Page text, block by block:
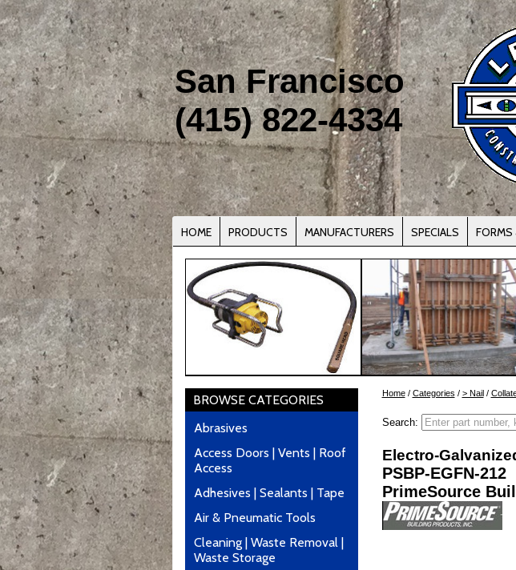
San Francisco
(415) 822-4334
HOME PRODUCTS MANUFACTURERS SPECIALS FORMS
BROWSE CATEGORIES
Abrasives
Access Doors | Vents | Roof
Access
Adhesives | Sealants | Tape
Air & Pneumatic Tools
Cleaning | Waste Removal |
Waste Storage
Home/ Categories / > Nail/
Search:
Electro-
PSBP-EGFN-212
PrimeSource